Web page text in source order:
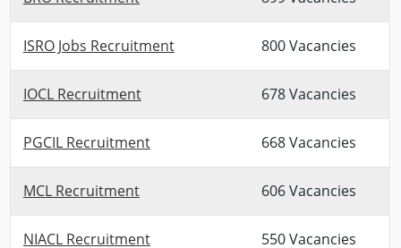
ISRO Jobs Recruitment 800 Vacancies
IOCL Recruitment 678 Vacancies
PGCIL Recruitment 668 Vacancies
MCL Recruitment 606 Vacancies
NIACL Recruitment 550 Vacancies